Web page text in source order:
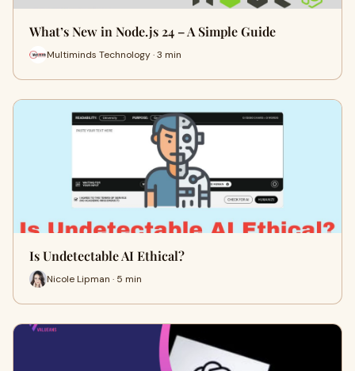
What’s New in Node.js 24 – A Simple Guide
Multiminds Technology · 3 min
Is Undetectable AI Ethical?
Nicole Lipman · 5 min